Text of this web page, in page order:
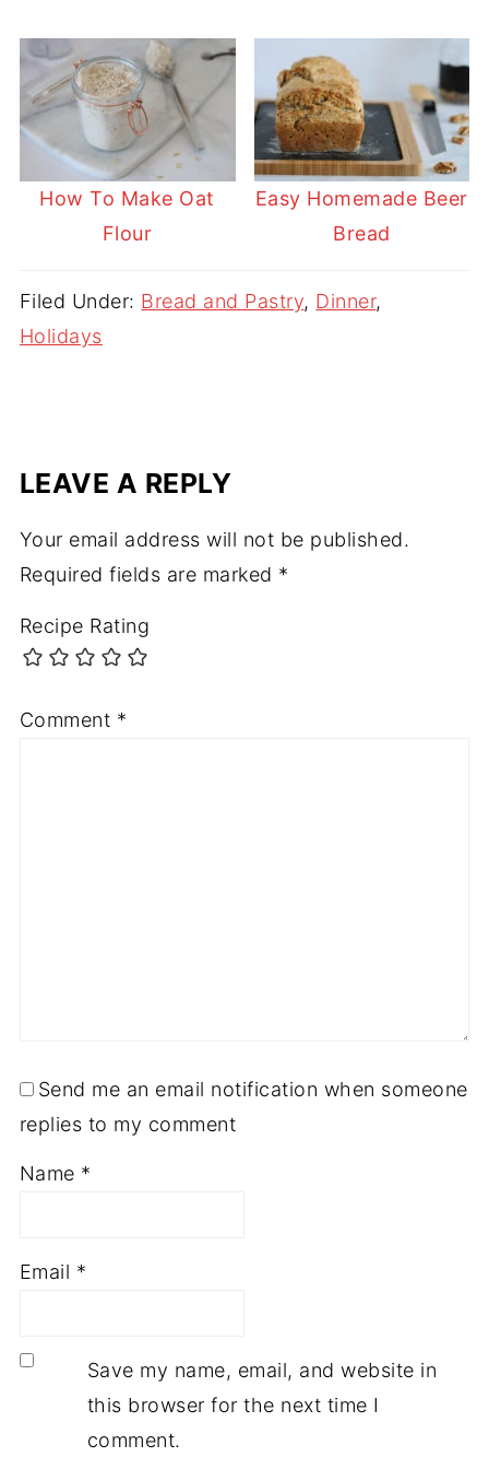
How To Make Oat
Flour
Easy Homemade Beer
Bread
Filed Under: Bread and Pastry, Dinner,
Holidays
LEAVE A REPLY
Your email address will not be published.
Required fields are marked *
Recipe Rating
Comment *
Send me an email notification when someone
replies to my comment
Name *
Email *
Save my name, email, and website in
this browser for the next time I
comment.